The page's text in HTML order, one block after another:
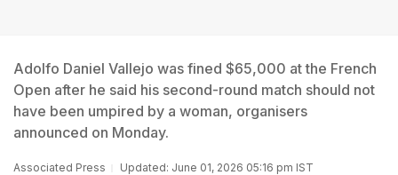
Adolfo Daniel Vallejo was fined $65,000 at the French
Open after he said his second-round match should not
have been umpired by a woman, organisers
announced on Monday.
Associated Press Updated: June 01, 2026 05:16 pm IST